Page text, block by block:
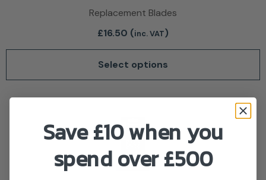
Replacement Blades
£16.50 (inc. VAT)
Select options
Save £10 when you
spend over £500